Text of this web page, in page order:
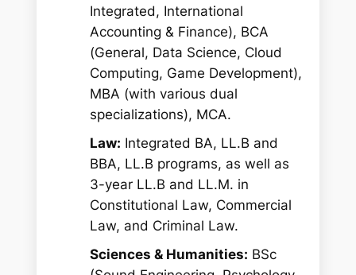
Integrated, International
Accounting & Finance), BCA
(General, Data Science, Cloud
Computing, Game Development),
MBA (with various dual
specializations), MCA.
Law: Integrated BA, LL.B and
BBA, LL.B programs, as well as
3-year LL.B and LL.M. in
Constitutional Law, Commercial
Law, and Criminal Law.
Sciences & Humanities: BSc